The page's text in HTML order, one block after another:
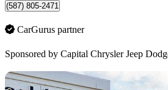
(587) 805-2471
CarGurus partner
Sponsored by Capital Chrysler Jeep